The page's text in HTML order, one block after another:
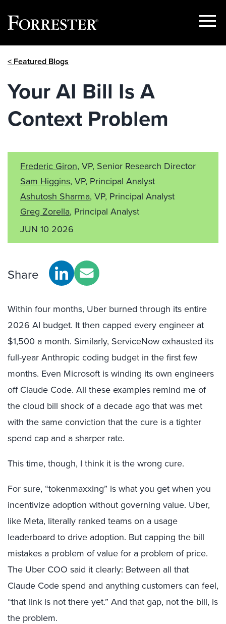
Show
< Featured Blogs
Your AI Bill Is A
Context Problem
Frederic Giron, VP, Senior Research Director
Sam Higgins, VP, Principal Analyst
Ashutosh Sharma, VP, Principal Analyst
Greg Zorella, Principal Analyst
JUN 10 2026
Share
Within four months, Uber burned through its entire
2026 AI budget. It then capped every engineer at
$1,500 a month. Similarly, ServiceNow exhausted its
full-year Anthropic coding budget in the first few
months. Even Microsoft is winding its own engineers
off Claude Code. All these examples remind me of
the cloud bill shock of a decade ago that was met
with the same conviction that the cure is a tighter
spend cap and a sharper rate.
This time, though, I think it is the wrong cure.
For sure, “tokenmaxxing” is what you get when you
incentivize adoption without governing value. Uber,
like Meta, literally ranked teams on a usage
leaderboard to drive adoption. But capping the bill
mistakes a problem of value for a problem of price.
The Uber COO said it clearly: Between all that
Claude Code spend and anything customers can feel,
“that link is not there yet.” And that gap, not the bill, is
the problem.